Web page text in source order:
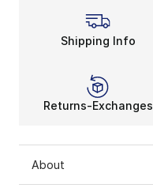
Shipping Info
Returns-Exchanges
About